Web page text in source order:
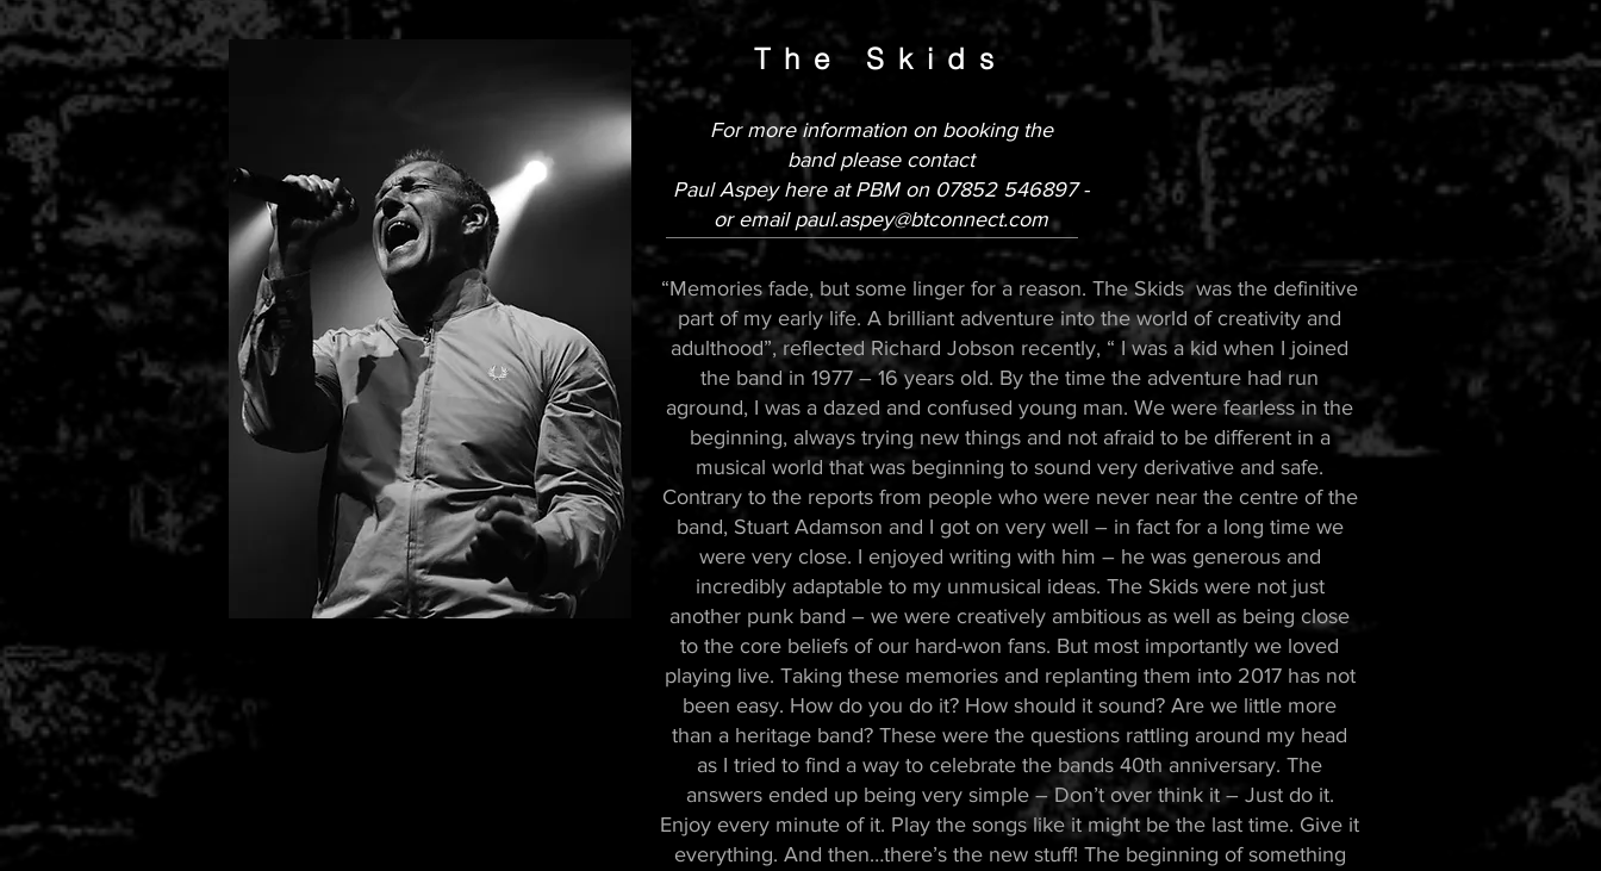
The Skid s
For more information on booking the
band please contact
Paul Aspey here at PBM on 07852 546897 -
or email paul.aspey@btconnect.com
“Memories fade, but some linger for a reason. The Skids was the definitive
part of my early life. A brilliant adventure into the world of creativity and
adulthood”, reflected Richard Jobson recently, “ I was a kid when I joined
the band in 1977 – 16 years old. By the time the adventure had run
aground, I was a dazed and confused young man. We were fearless in the
beginning, always trying new things and not afraid to be different in a
musical world that was beginning to sound very derivative and safe.
Contrary to the reports from people who were never near the centre of the
band, Stuart Adamson and I got on very well – in fact for a long time we
were very close. I enjoyed writing with him – he was generous and
incredibly adaptable to my unmusical ideas. The Skids were not just
another punk band – we were creatively ambitious as well as being close
to the core beliefs of our hard-won fans. But most importantly we loved
playing live. Taking these memories and replanting them into 2017 has not
been easy. How do you do it? How should it sound? Are we little more
than a heritage band? These were the questions rattling around my head
as I tried to find a way to celebrate the bands 40th anniversary. The
answers ended up being very simple – Don’t over think it – Just do it.
Enjoy every minute of it. Play the songs like it might be the last time. Give it
everything. And then…there’s the new stuff! The beginning of something